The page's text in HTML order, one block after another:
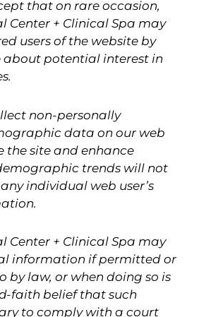
that on rare occasion,
Center + Clinical Spa may
users of the website by
potential interest in
non-personally
data on our web
the site and enhance
trends will not
individual web user’s
Center + Clinical Spa may
information if permitted or
by law, or when doing so is
faith belief that such
to comply with a court